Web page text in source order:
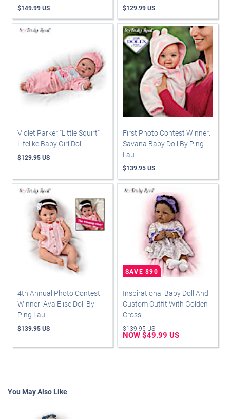
$149.99 US $129.99 US
Violet Parker "Little Squirt"
Lifelike Baby Girl Doll
$129.95 US
First Photo Contest Winner:
Savana Baby Doll By Ping
Lau
$139.95 US
4th Annual Photo Contest
Winner: Ava Elise Doll By
Ping Lau
$139.95 US
Inspirational Baby Doll And
Custom Outfit With Golden
Cross
$139.95 US
NOW $49.99 US
You May Also Like